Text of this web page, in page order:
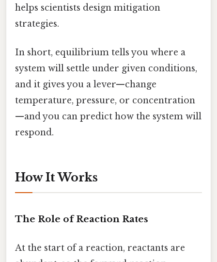
helps scientists design mitigation
strategies.
In short, equilibrium tells you where a
system will settle under given conditions,
and it gives you a lever—change
temperature, pressure, or concentration
—and you can predict how the system will
respond.
How It Works
The Role of Reaction Rates
At the start of a reaction, reactants are